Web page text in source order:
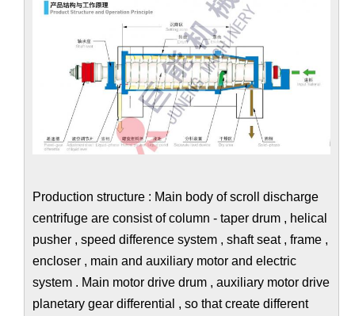
Production structure : Main body of scroll discharge
centrifuge are consist of column - taper drum , helical
pusher , speed difference system , shaft seat , frame ,
encloser , main and auxiliary motor and electric
system . Main motor drive drum , auxiliary motor drive
planetary gear differential , so that create different